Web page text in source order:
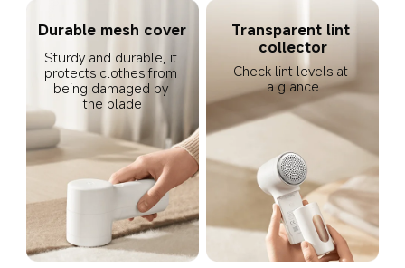
Durable mesh cover
Sturdy and durable, it
protects clothes from
being damaged by
the blade
Transparent lint
collector
Check lint levels at
a glance